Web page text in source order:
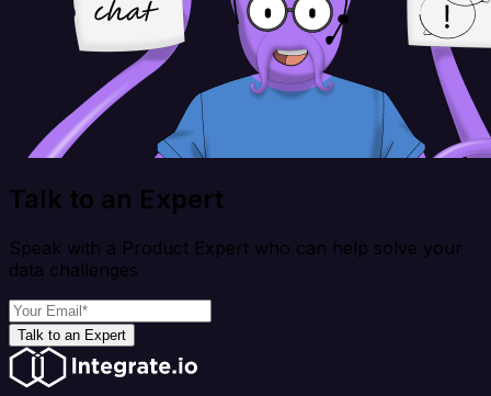
Talk to an Expert
Speak with a Product Expert who can help solve your
data challenges
Talk to an Expert